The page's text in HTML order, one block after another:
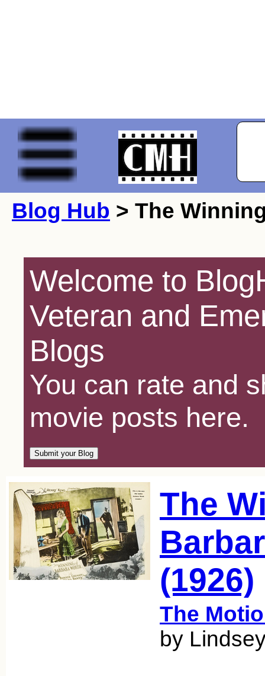
Blog Hub > The
Welcome to
Veteran and
Blogs
You can rate and
movie posts here.
The
(1926)
The
by